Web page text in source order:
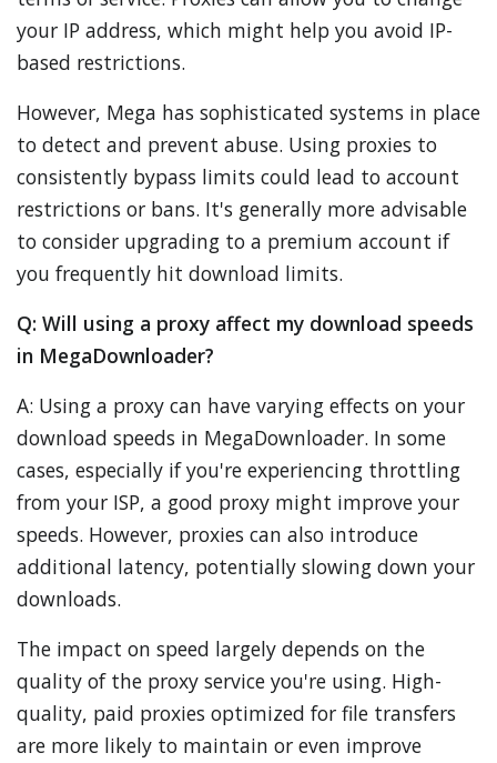
your IP address, which might help you avoid IP-
based restrictions.
However, Mega has sophisticated systems in place
to detect and prevent abuse. Using proxies to
consistently bypass limits could lead to account
restrictions or bans. It's generally more advisable
to consider upgrading to a premium account if
you frequently hit download limits.
Q: Will using a proxy affect my download speeds
in MegaDownloader?
A: Using a proxy can have varying effects on your
download speeds in MegaDownloader. In some
cases, especially if you're experiencing throttling
from your ISP, a good proxy might improve your
speeds. However, proxies can also introduce
additional latency, potentially slowing down your
downloads.
The impact on speed largely depends on the
quality of the proxy service you're using. High-
quality, paid proxies optimized for file transfers
are more likely to maintain or even improve